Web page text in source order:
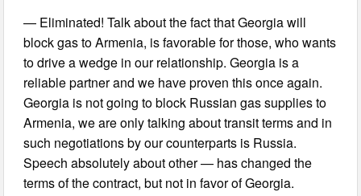
— Eliminated! Talk about the fact that Georgia will
block gas to Armenia, is favorable for those, who wants
to drive a wedge in our relationship. Georgia is a
reliable partner and we have proven this once again.
Georgia is not going to block Russian gas supplies to
Armenia, we are only talking about transit terms and in
such negotiations by our counterparts is Russia.
Speech absolutely about other — has changed the
terms of the contract, but not in favor of Georgia.